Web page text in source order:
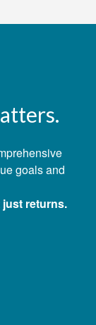
goals and
returns.